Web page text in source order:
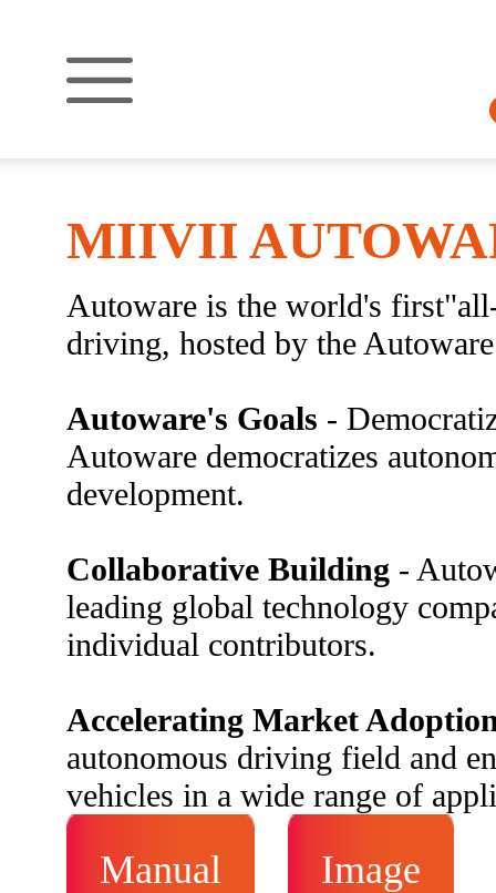
MIIVII
Autoware is the world's
driving, hosted by the
Autoware's Goals -
Autoware democratizes
development.
Collaborative Building -
leading global technology
individual contributors.
Accelerating Market
autonomous driving field and
vehicles in a wide range of
Manual Image